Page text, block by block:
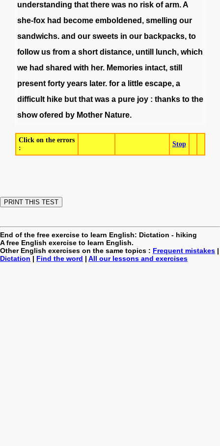
understanding that there was no risk of arm.A
she-fox had become emboldened , smelling our
sandwichs. and our sweets in our backpacks, to
follow us from a short distance, untill lunch, which
we had shared with her. Memories intact, still
present forty years later. for a little escape, a
difficult hike but that was a pure joy : thanks to the
show ofered by Mother Nature.
Click on the errors
:
Stop
End of the free exercise to learn English: Dictation - hiking
A free English exercise to learn English.
Other English exercises on the same topics : Frequent mistakes |
Dictation | Find the word | All our lessons and exercises